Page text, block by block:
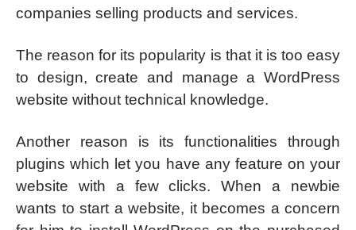
companies selling products and services.
The reason for its popularity is that it is too easy
to design, create and manage a WordPress
website without technical knowledge.
Another reason is its functionalities through
plugins which let you have any feature on your
website with a few clicks. When a newbie
wants to start a website, it becomes a concern